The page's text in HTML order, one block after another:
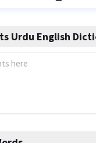
Urdu English